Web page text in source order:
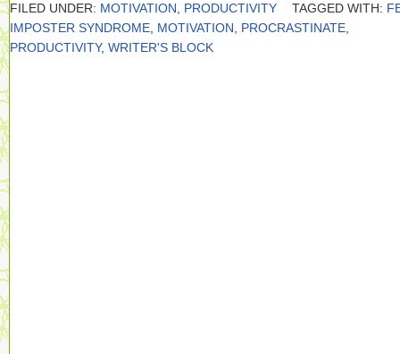
FILED UNDER: MOTIVATION PRODUCTIVITY TAGGED WITH:
IMPOSTER SYNDROME MOTIVATION PROCRASTINATE
PRODUCTIVITY, WRITER'S BLOCK